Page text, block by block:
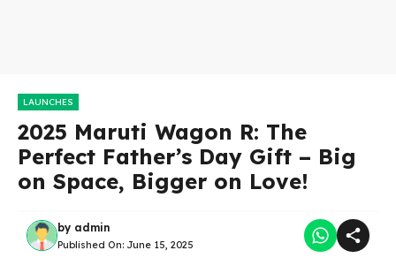
LAUNCHES
2025 Maruti Wagon R: The
Perfect Father’s Day Gift – Big
on Space, Bigger on Love!
by admin
Published On: June 15, 2025